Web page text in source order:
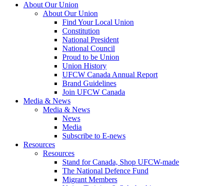
About Our Union
About Our Union
Find Your Local Union
Constitution
National President
National Council
Proud to be Union
Union History
UFCW Canada Annual Report
Brand Guidelines
Join UFCW Canada
Media & News
Media & News
News
Media
Subscribe to E-news
Resources
Resources
Stand for Canada, Shop UFCW-made
The National Defence Fund
Migrant Members